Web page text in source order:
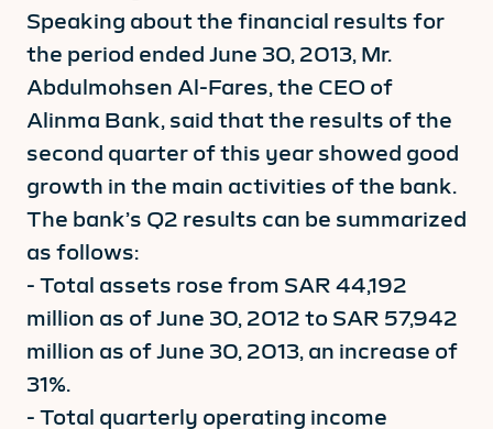
Speaking about the financial results for
the period ended June 30, 2013, Mr.
Abdulmohsen Al-Fares, the CEO of
Alinma Bank, said that the results of the
second quarter of this year showed good
growth in the main activities of the bank.
The bank’s Q2 results can be summarized
as follows:
- Total assets rose from SAR 44,192
million as of June 30, 2012 to SAR 57,942
million as of June 30, 2013, an increase of
31%.
- Total quarterly operating income